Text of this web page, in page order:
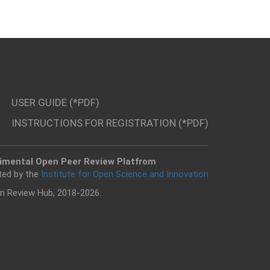
USER GUIDE (*PDF)
INSTRUCTIONS FOR REGISTRATION (*PDF)
Open Peer Review Platfrom
by the Institute for Open Science and Innovation
Review Hub, 2018-2026.